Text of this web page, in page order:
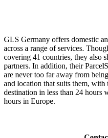
GLS Germany offers domestic
across a range of services.
covering 41 countries, they also
partners. In addition, their
are never too far away from
and location that suits them,
destination in less than 24
hours in Europe.